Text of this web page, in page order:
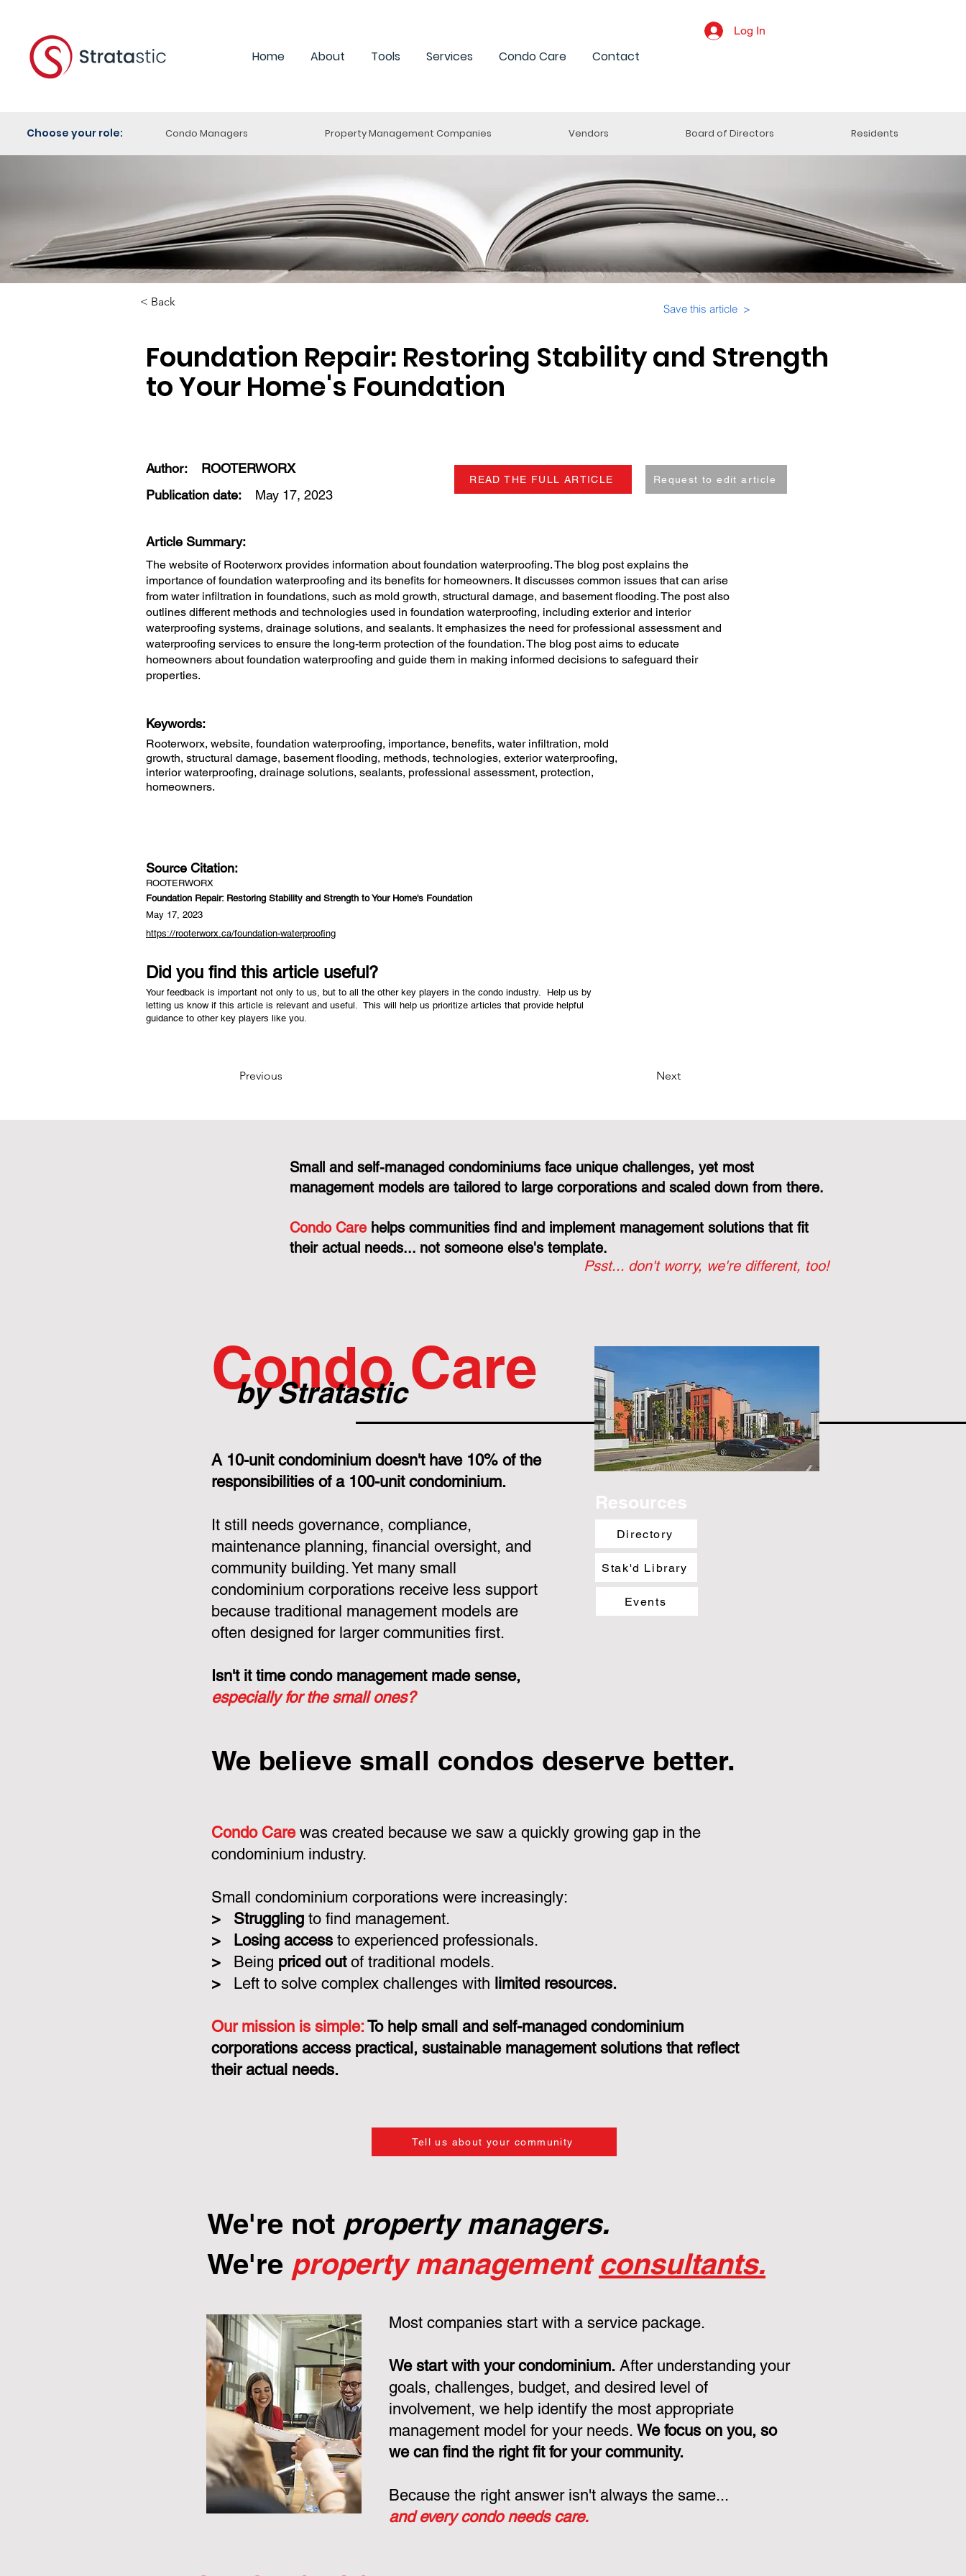
Home About Tools Services Condo Care Contact
Log In
Condo Managers Property Management Companies Vendors Board of Directors Residents
Choose your role:
< Back
Save this article >
Foundation Repair: Restoring Stability and Strength
to Your Home's Foundation
Author:
ROOTERWORX
Publication date:
May 17, 2023
READ THE FULL ARTICLE Request to edit article
Article Summary:
The website of Rooterworx provides information about foundation waterproofing. The blog post explains the
importance of foundation waterproofing and its benefits for homeowners. It discusses common issues that can arise
from water infiltration in foundations, such as mold growth, structural damage, and basement flooding. The post also
outlines different methods and technologies used in foundation waterproofing, including exterior and interior
waterproofing systems, drainage solutions, and sealants. It emphasizes the need for professional assessment and
waterproofing services to ensure the long-term protection of the foundation. The blog post aims to educate
homeowners about foundation waterproofing and guide them in making informed decisions to safeguard their
properties.
Keywords:
Rooterworx, website, foundation waterproofing, importance, benefits, water infiltration, mold
growth, structural damage, basement flooding, methods, technologies, exterior waterproofing,
interior waterproofing, drainage solutions, sealants, professional assessment, protection,
homeowners.
Source Citation:
ROOTERWORX
Foundation Repair: Restoring Stability and Strength to Your Home's Foundation
May 17, 2023
https://rooterworx.ca/foundation-waterproofing
Did you find this article useful?
Your feedback is important not only to us, but to all the other key players in the condo industry. Help us by
letting us know if this article is relevant and useful. This will help us prioritize articles that provide helpful
guidance to other key players like you.
Previous Next
Small and self-managed condominiums face unique challenges, yet most
management models are tailored to large corporations and scaled down from there.
Condo Care helps communities find and implement management solutions that fit
their actual needs... not someone else's template.
Psst... don't worry, we're different, too!
Condo Care
by Stratastic
A 10-unit condominium doesn't have 10% of the
responsibilities of a 100-unit condominium.
It still needs governance, compliance,
maintenance planning, financial oversight, and
community building. Yet many small
condominium corporations receive less support
because traditional management models are
often designed for larger communities first.
Isn't it time condo management made sense,
especially for the small ones?
Resources
Directory
Stak'd Library
Events
We believe small condos deserve better.
Condo Carewas created because we saw a quickly growing gap in the
condominium industry.
Small condominium corporations were increasingly:
>
Struggling to find management.
>
Losing access to experienced professionals.
>
Being priced outof traditional models.
>
Left to solve complex challenges with limited resources.
Our mission is simple: To help small and self-managed condominium
corporations access practical, sustainable management solutions that reflect
their actual needs.
Tell us about your community
We're not property managers.
We're property managementconsultants.
Most companies start with a service package.
We start with your condominium. After understanding your
goals, challenges, budget, and desired level of
involvement, we help identify the most appropriate
management model for your needs. We focus on you, so
we can find the right fit for your community.
Because the right answer isn't always the same...
and every condo needs care.